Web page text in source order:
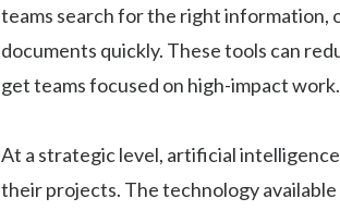
teams search for the right information,
documents quickly. These tools can
get teams focused on high-impact work.
At a strategic level, artificial
their projects. The technology